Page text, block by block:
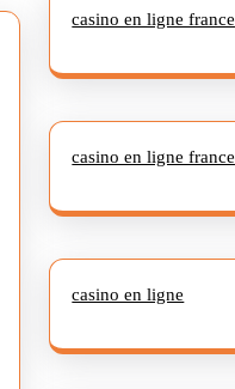
casino en ligne france
casino en ligne france
casino en ligne